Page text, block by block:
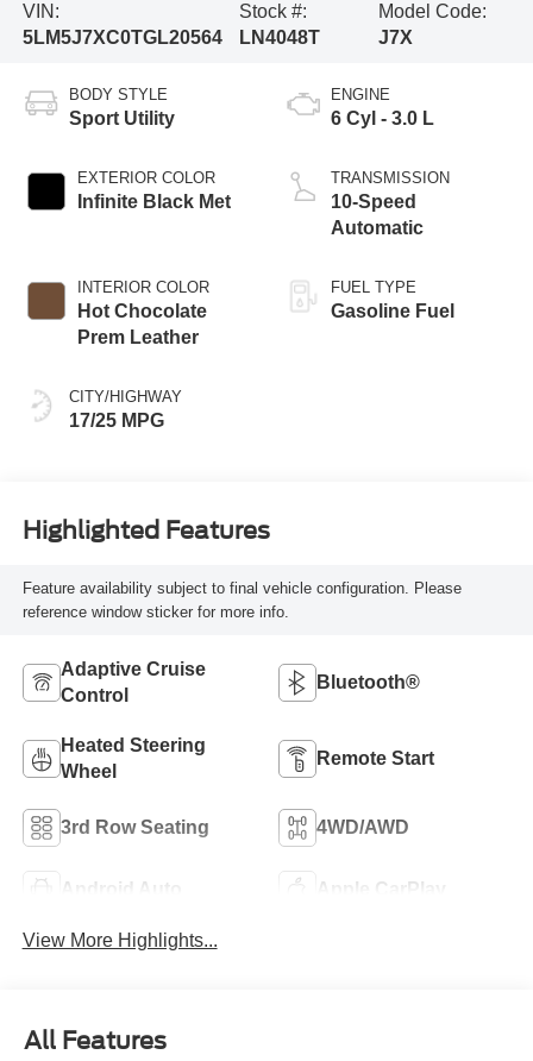
VIN:
5LM5J7XC0TGL20564
Stock #:
LN4048T
Model Code:
J7X
BODY STYLE
Sport Utility
EXTERIOR COLOR
Infinite Black Met
INTERIOR COLOR
Hot Chocolate
Prem Leather
CITY/HIGHWAY
17/25 MPG
ENGINE
6 Cyl - 3.0 L
TRANSMISSION
10-Speed
Automatic
FUEL TYPE
Gasoline Fuel
Highlighted Features
Feature availability subject to final vehicle configuration. Please
reference window sticker for more info.
Adaptive Cruise
Control
Bluetooth®
Heated Steering
Wheel
Remote Start
3rd Row Seating 4WD/AWD
Android Auto Apple CarPlay
View More Highlights...
All Features